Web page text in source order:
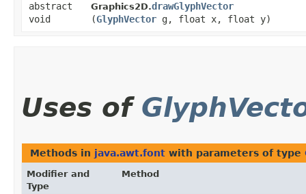
abstract
void
Graphics2D.drawGlyphVector
(GlyphVector g, float x, float y)
Uses of
Methods in java.awt.font with parameters of type
Modifier and
Type
Method